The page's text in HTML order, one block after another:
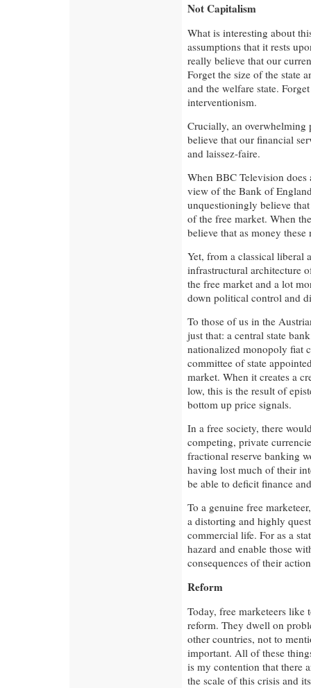
Not Capitalism
What is interesting about
assumptions that it rests
really believe that our
Forget the size of the state
and the welfare state.
interventionism.
Crucially, an
believe that our financial
and laissez-faire.
When BBC Television
view of the Bank of
unquestioningly believe
of the free market. When
believe that as money
Yet, from a classical liberal
infrastructural architecture
the free market and a lot
down political control and
To those of us in the
just that: a central state
nationalized monopoly fiat
committee of state
market. When it creates a
low, this is the result of
bottom up price signals.
In a free society, there
competing, private
fractional reserve banking
having lost much of their
be able to deficit finance
To a genuine free
a distorting and highly
commercial life. For as a
hazard and enable those
consequences of their
Reform
Today, free marketeers like
reform. They dwell on
other countries, not to
important. All of these
is my contention that there
the scale of this crisis and